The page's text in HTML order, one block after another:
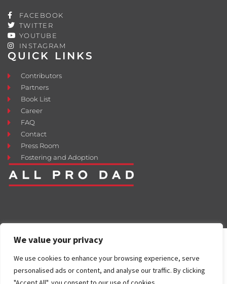
We value your privacy
We use cookies to enhance your browsing experience, serve
personalised ads or content, and analyse our traffic. By clicking
QUICK LINKS
Contributors
Partners
Book List
Career
FAQ
Contact
Press Room
Fostering and Adoption
FACEBOOK
TWITTER
YOUTUBE
INSTAGRAM